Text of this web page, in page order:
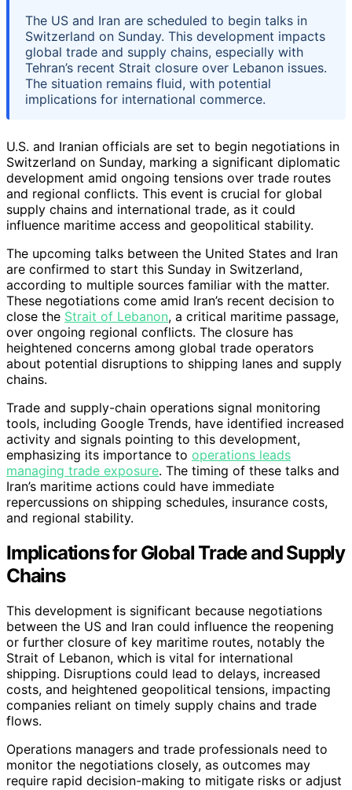
The US and Iran are scheduled to begin talks in
Switzerland on Sunday. This development impacts
global trade and supply chains, especially with
Tehran’s recent Strait closure over Lebanon issues.
The situation remains fluid, with potential
implications for international commerce.
U.S. and Iranian officials are set to begin negotiations in
Switzerland on Sunday, marking a significant diplomatic
development amid ongoing tensions over trade routes
and regional conflicts. This event is crucial for global
supply chains and international trade, as it could
influence maritime access and geopolitical stability.
The upcoming talks between the United States and Iran
are confirmed to start this Sunday in Switzerland,
according to multiple sources familiar with the matter.
These negotiations come amid Iran’s recent decision to
close the Strait of Lebanon, a critical maritime passage,
over ongoing regional conflicts. The closure has
heightened concerns among global trade operators
about potential disruptions to shipping lanes and supply
chains.
Trade and supply-chain operations signal monitoring
tools, including Google Trends, have identified increased
activity and signals pointing to this development,
emphasizing its importance to operations leads
managing trade exposure. The timing of these talks and
Iran’s maritime actions could have immediate
repercussions on shipping schedules, insurance costs,
and regional stability.
Implications for Global Trade and Supply
Chains
This development is significant because negotiations
between the US and Iran could influence the reopening
or further closure of key maritime routes, notably the
Strait of Lebanon, which is vital for international
shipping. Disruptions could lead to delays, increased
costs, and heightened geopolitical tensions, impacting
companies reliant on timely supply chains and trade
flows.
Operations managers and trade professionals need to
monitor the negotiations closely, as outcomes may
require rapid decision-making to mitigate risks or adjust